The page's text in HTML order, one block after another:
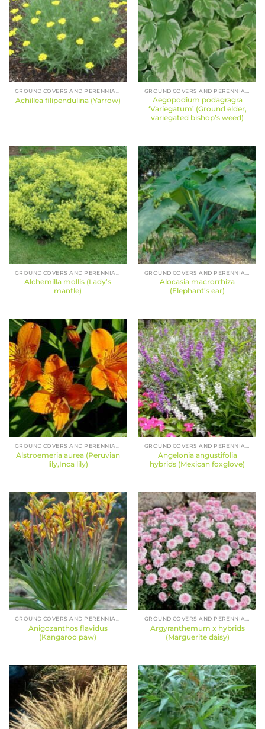
Achillea filipendulina (Yarrow)
Aegopodium podagragra
‘Variegatum’ (Ground elder,
variegated bishop’s weed)
Alchemilla mollis (Lady’s
mantle)
Alocasia macrorrhiza
(Elephant’s ear)
Alstroemeria aurea (Peruvian
lily,Inca lily)
Angelonia angustifolia
hybrids (Mexican foxglove)
GROUND COVERS AND PERENNIALS
Anigozanthos flavidus
(Kangaroo paw)
GROUND COVERS AND PERENNIALS
Argyranthemum x hybrids
(Marguerite daisy)